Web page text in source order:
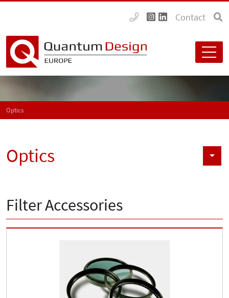
Contact
Optics
Optics
Filter Accessories